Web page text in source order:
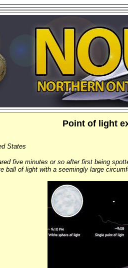
Point of light
States
five minutes or so after first being
ball of light with a seemingly large